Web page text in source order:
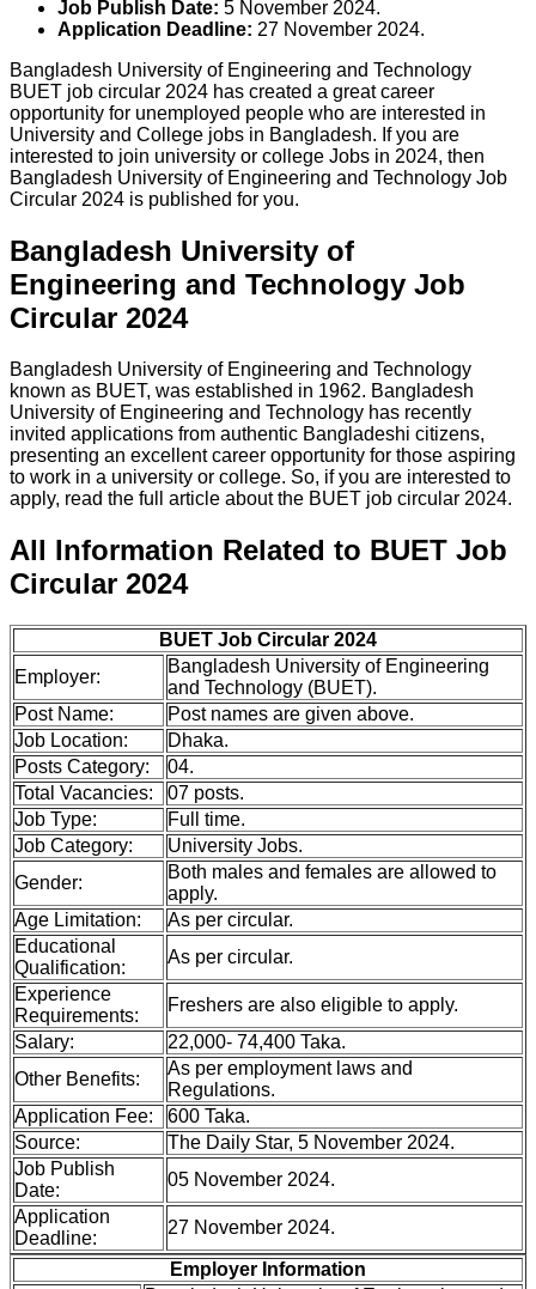
Job Publish Date: 5 November 2024.
Application Deadline: 27 November 2024.
Bangladesh University of Engineering and Technology
BUET job circular 2024 has created a great career
opportunity for unemployed people who are interested in
University and College jobs in Bangladesh. If you are
interested to join university or college Jobs in 2024, then
Bangladesh University of Engineering and Technology Job
Circular 2024 is published for you.
Bangladesh University of
Engineering and Technology Job
Circular 2024
Bangladesh University of Engineering and Technology
known as BUET, was established in 1962. Bangladesh
University of Engineering and Technology has recently
invited applications from authentic Bangladeshi citizens,
presenting an excellent career opportunity for those aspiring
to work in a university or college. So, if you are interested to
apply, read the full article about the BUET job circular 2024.
All Information Related to BUET Job
Circular 2024
BUET Job Circular 2024
Employer:
Bangladesh University of Engineering
and Technology (BUET).
Post Name:
Post names are given above.
Job Location:
Dhaka.
Posts Category:
04.
Total Vacancies:
07 posts.
Job Type:
Full time.
Job Category:
University Jobs.
Gender:
Both males and females are allowed to
apply.
Age Limitation:
As per circular.
Educational
Qualification:
As per circular.
Experience
Requirements:
Freshers are also eligible to apply.
Salary:
22,000- 74,400 Taka.
Other Benefits:
As per employment laws and
Regulations.
Application Fee:
600 Taka.
Source:
The Daily Star, 5 November 2024.
Job Publish
Date:
05 November 2024.
Application
Deadline:
27 November 2024.
Employer Information